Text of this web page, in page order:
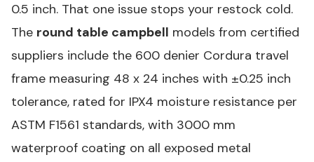
0.5 inch. That one issue stops your restock cold.
The round table campbell models from certified
suppliers include the 600 denier Cordura travel
frame measuring 48 x 24 inches with ±0.25 inch
tolerance, rated for IPX4 moisture resistance per
ASTM F1561 standards, with 3000 mm
waterproof coating on all exposed metal